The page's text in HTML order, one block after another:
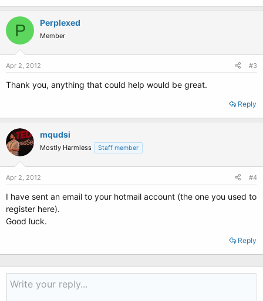
P Perplexed
Member
Apr 2, 2012 #3
Thank you, anything that could help would be great.
Reply
mqudsi
Mostly Harmless Staff member
Apr 2, 2012 #4
I have sent an email to your hotmail account (the one you used to
register here).
Good luck.
Reply